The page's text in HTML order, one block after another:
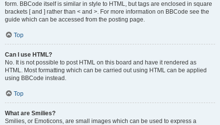
form. BBCode itself is similar in style to HTML, but tags are enclosed in square
brackets [ and ] rather than < and >. For more information on BBCode see the
guide which can be accessed from the posting page.
Top
Can I use HTML?
No. It is not possible to post HTML on this board and have it rendered as
HTML. Most formatting which can be carried out using HTML can be applied
using BBCode instead.
Top
What are Smilies?
Smilies, or Emoticons, are small images which can be used to express a